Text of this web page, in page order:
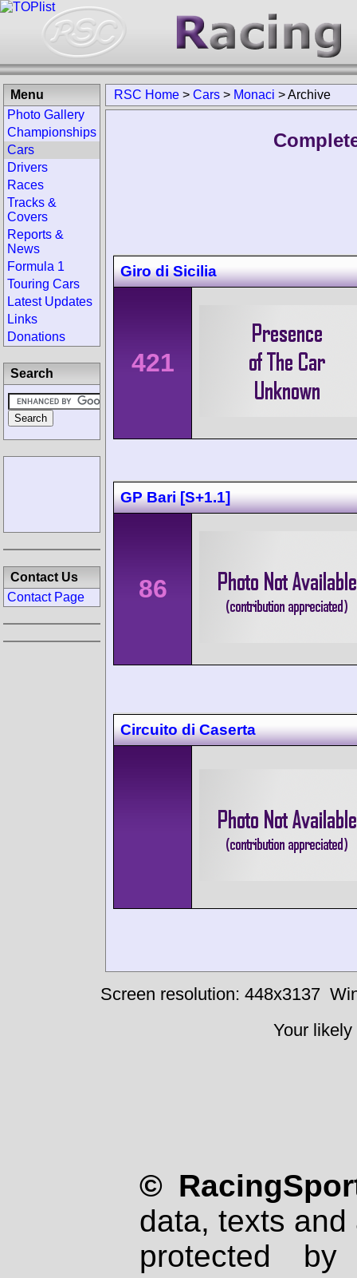
RSC Home > Cars > Monaci >Archive
Giro di Sicilia
421
GP Bari [S+1.1]
86
Circuito di Caserta
Menu
Photo Gallery
Championships
Cars
Drivers
Races
Tracks &
Covers
Reports &
News
Formula 1
Touring Cars
Latest Updates
Links
Donations
Search
Contact Us
Contact Page
Screen resolution: 448x3137
Your
©
data, texts
protected